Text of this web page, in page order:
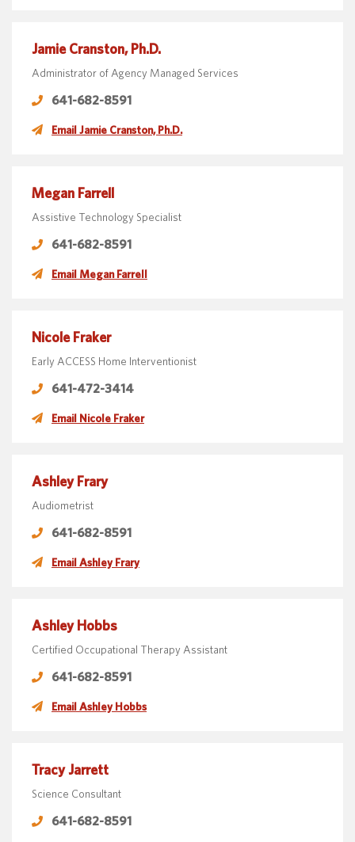
Jamie Cranston, Ph.D.
Administrator of Agency Managed Services
641-682-8591
Email Jamie Cranston, Ph.D.
Megan Farrell
Assistive Technology Specialist
641-682-8591
Email Megan Farrell
Nicole Fraker
Early ACCESS Home Interventionist
641-472-3414
Email Nicole Fraker
Ashley Frary
Audiometrist
641-682-8591
Email Ashley Frary
Ashley Hobbs
Certified Occupational Therapy Assistant
641-682-8591
Email Ashley Hobbs
Tracy Jarrett
Science Consultant
641-682-8591